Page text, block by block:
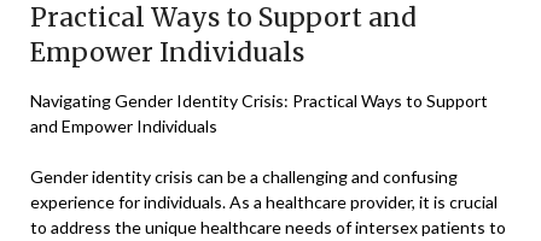
Practical Ways to Support and
Empower Individuals
Navigating Gender Identity Crisis: Practical Ways to Support
and Empower Individuals
Gender identity crisis can be a challenging and confusing
experience for individuals. As a healthcare provider, it is crucial
to address the unique healthcare needs of intersex patients to